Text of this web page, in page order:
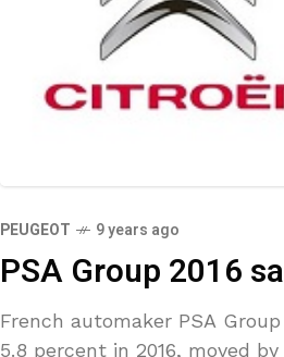
PEUGEOT 9 years ago
PSA Group 2016
French automaker PSA
5.8 percent in 2016, moved